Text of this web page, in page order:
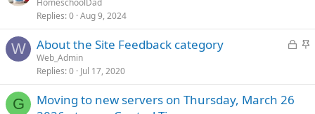
k
e
c
k
HomeschoolDad
Replies 0 Aug 9, 2024
W
L
k
S
c
About the Site Feedback category
Web_Admin
Replies 0 Jul 17, 2020
G
Moving to new servers on Thursday, March 26